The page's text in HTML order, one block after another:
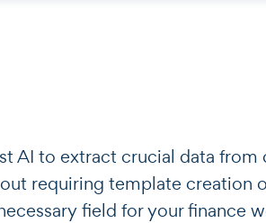
AI to extract crucial data from
requiring template creation
field for your finance